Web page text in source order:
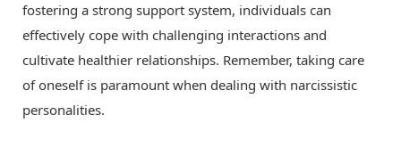
fostering a strong support system, individuals can
effectively cope with challenging interactions and
cultivate healthier relationships. Remember, taking care
of oneself is paramount when dealing with narcissistic
personalities.